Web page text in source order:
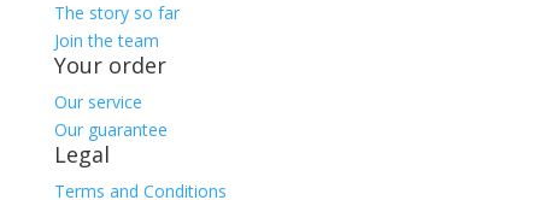
The story so far
Join the team
Your order
Our service
Our guarantee
Legal
Terms and Conditions